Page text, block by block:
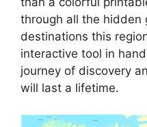
through all the hidden
destinations this
interactive tool in
journey of discovery
will last a lifetime.